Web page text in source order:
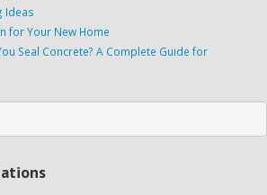
Ideas
for Your New Home
Seal Concrete? A Complete Guide for